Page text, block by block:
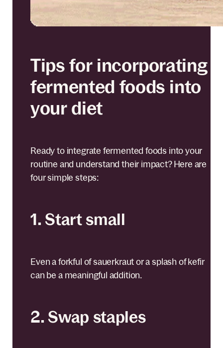
Tips for incorporating
fermented foods into
your diet
Ready to integrate fermented foods into your
routine and understand their impact? Here are
four simple steps:
1. Start small
Even a forkful of sauerkraut or a splash of kefir
can be a meaningful addition.
2. Swap staples